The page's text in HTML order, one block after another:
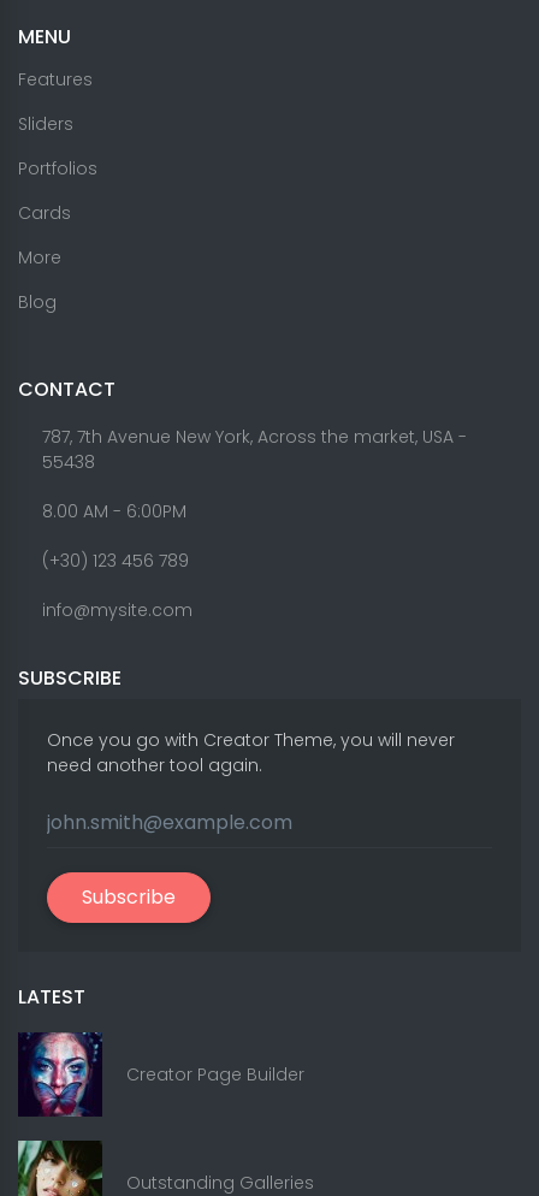
MENU
Features
Sliders
Portfolios
Cards
More
Blog
CONTACT
787, 7th Avenue New York, Across the market, USA -
55438
8.00 AM - 6:00PM
(+30) 123 456 789
info@mysite.com
SUBSCRIBE
Once you go with Creator Theme, you will never
need another tool again.
Subscribe
LATEST
Creator Page Builder
Outstanding Galleries